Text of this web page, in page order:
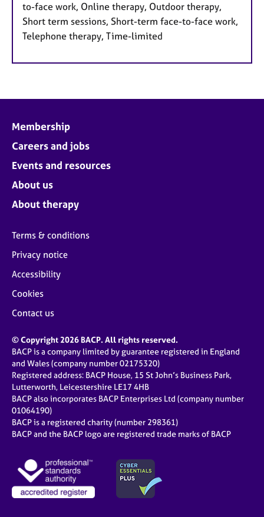
to-face work, Online therapy, Outdoor therapy,
Short term sessions, Short-term face-to-face work,
Telephone therapy, Time-limited
Membership
Careers and jobs
Events and resources
About us
About therapy
Terms & conditions
Privacy notice
Accessibility
Cookies
Contact us
© Copyright 2026 BACP. All rights reserved.
BACP is a company limited by guarantee registered in England
and Wales (company number 02175320)
Registered address: BACP House, 15 St John’s Business Park,
Lutterworth, Leicestershire LE17 4HB
BACP also incorporates BACP Enterprises Ltd (company number
01064190)
BACP is a registered charity (number 298361)
BACP and the BACP logo are registered trade marks of BACP